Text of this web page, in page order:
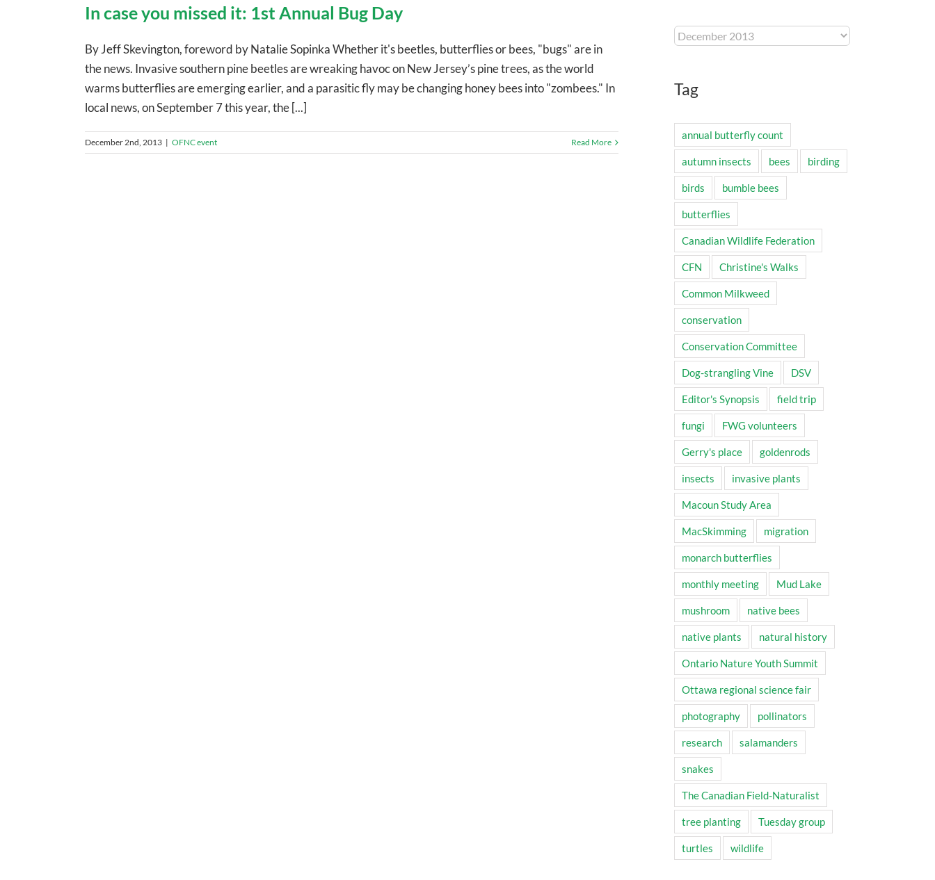
In case you missed it: 1st Annual Bug Day
By Jeff Skevington, foreword by Natalie Sopinka Whether it's beetles, butterflies or bees, "bugs" are in
the news. Invasive southern pine beetles are wreaking havoc on New Jersey’s pine trees, as the world
warms butterflies are emerging earlier, and a parasitic fly may be changing honey bees into "zombees." In
local news, on September 7 this year, the [...]
December 2nd, 2013 | OFNC event Read More
Archives
Tag
annual butterfly count
autumn insects bees birding
birds bumble bees
butterflies
Canadian Wildlife Federation
CFN Christine's Walks
Common Milkweed
conservation
Conservation Committee
Dog-strangling Vine DSV
Editor's Synopsis field trip
fungi FWG volunteers
Gerry's place goldenrods
insects invasive plants
Macoun Study Area
MacSkimming migration
monarch butterflies
monthly meeting Mud Lake
mushroom native bees
native plants natural history
Ontario Nature Youth Summit
Ottawa regional science fair
photography pollinators
research salamanders
snakes
The Canadian Field-Naturalist
tree planting Tuesday group
turtles wildlife